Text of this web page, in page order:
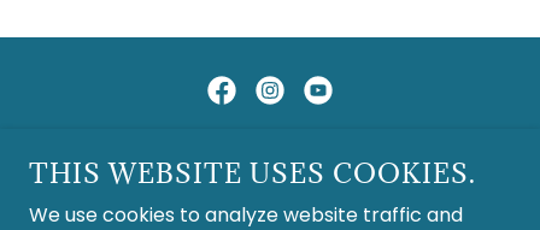
Copyright © 2026 San Diego Harp Society - All Rights
Reserved.
THIS WEBSITE USES COOKIES.
We use cookies to analyze website traffic and